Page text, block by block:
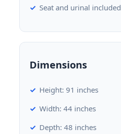
Seat and urinal included
Dimensions
Height: 91 inches
Width: 44 inches
Depth: 48 inches